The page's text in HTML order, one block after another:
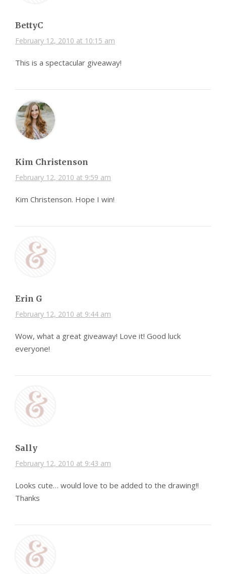
BettyC
February 12, 2010 at 10:15 am
This is a spectacular giveaway!
Kim Christenson
February 12, 2010 at 9:59 am
Kim Christenson. Hope I win!
Erin G
February 12, 2010 at 9:44 am
Wow, what a great giveaway! Love it! Good luck
everyone!
Sally
February 12, 2010 at 9:43 am
Looks cute… would love to be added to the drawing!!
Thanks